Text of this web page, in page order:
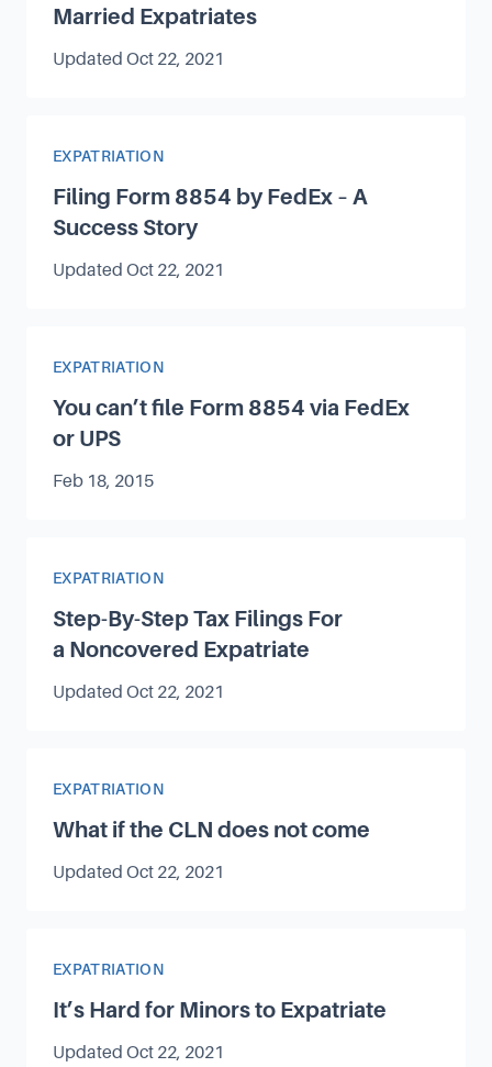
Married Expatriates
Updated Oct 22, 2021
Article Category
EXPATRIATION
Filing Form 8854 by FedEx – A
Success Story
Updated Oct 22, 2021
Article Category
EXPATRIATION
You can’t file Form 8854 via FedEx
or UPS
Published on
Feb 18, 2015
Article Category
EXPATRIATION
Step-By-Step Tax Filings For
a Noncovered Expatriate
Updated Oct 22, 2021
Article Category
EXPATRIATION
What if the CLN does not come
Updated Oct 22, 2021
Article Category
EXPATRIATION
It’s Hard for Minors to Expatriate
Updated Oct 22, 2021